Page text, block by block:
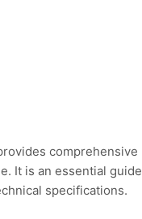
comprehensive
It is an essential guide
specifications.